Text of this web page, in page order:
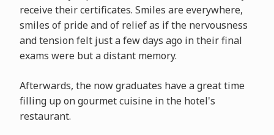
receive their certificates. Smiles are everywhere,
smiles of pride and of relief as if the nervousness
and tension felt just a few days ago in their final
exams were but a distant memory.
Afterwards, the now graduates have a great time
filling up on gourmet cuisine in the hotel's
restaurant.